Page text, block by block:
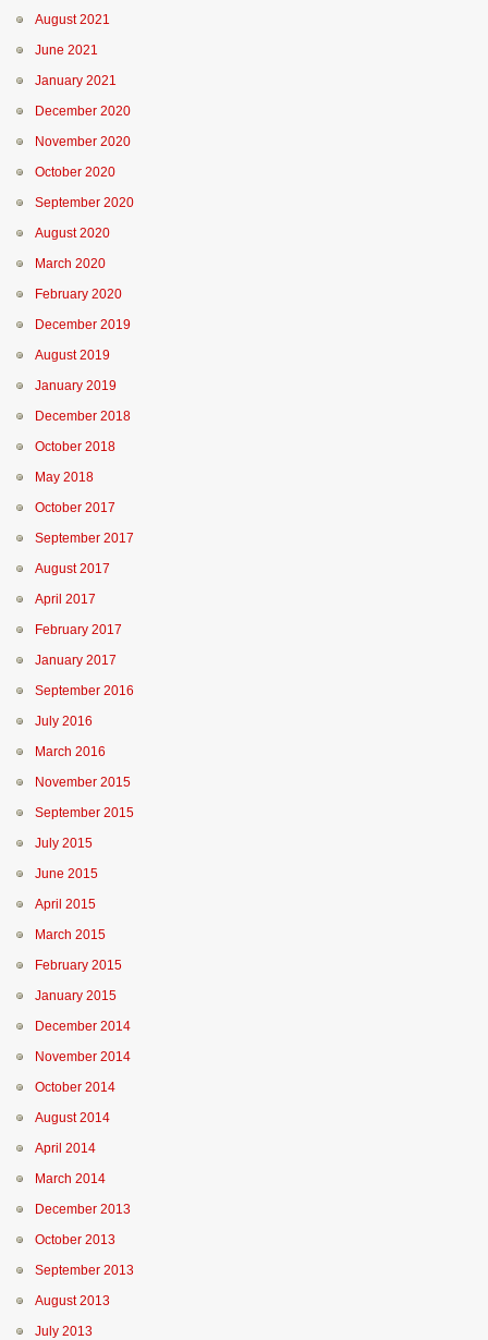
August 2021
June 2021
January 2021
December 2020
November 2020
October 2020
September 2020
August 2020
March 2020
February 2020
December 2019
August 2019
January 2019
December 2018
October 2018
May 2018
October 2017
September 2017
August 2017
April 2017
February 2017
January 2017
September 2016
July 2016
March 2016
November 2015
September 2015
July 2015
June 2015
April 2015
March 2015
February 2015
January 2015
December 2014
November 2014
October 2014
August 2014
April 2014
March 2014
December 2013
October 2013
September 2013
August 2013
July 2013